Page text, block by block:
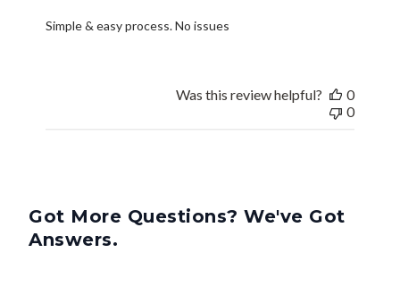
Simple & easy process. No issues
Was this review helpful?
0
0
Got More Questions? We've Got
Answers.